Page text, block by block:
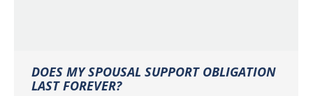
DOES MY SPOUSAL SUPPORT OBLIGATION
LAST FOREVER?